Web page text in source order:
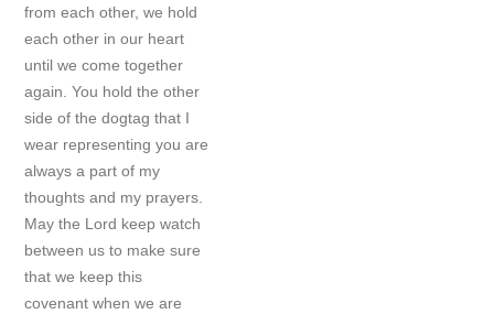
from each other, we hold
each other in our heart
until we come together
again. You hold the other
side of the dogtag that I
wear representing you are
always a part of my
thoughts and my prayers.
May the Lord keep watch
between us to make sure
that we keep this
covenant when we are